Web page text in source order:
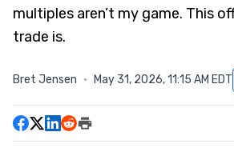
multiples aren’t my game. This
trade is.
Bret Jensen · May 31, 2026, 11:15 AM EDT